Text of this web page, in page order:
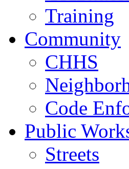
Training
Community
CHHS
Code
Public
Streets